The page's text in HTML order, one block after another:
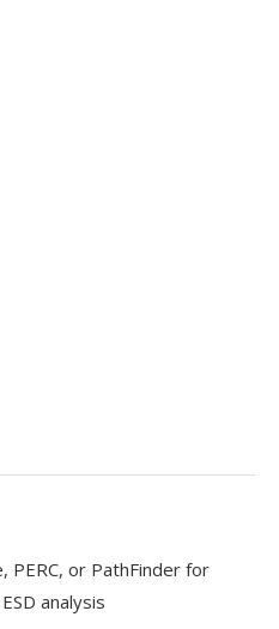
PERC, or PathFinder for
analysis